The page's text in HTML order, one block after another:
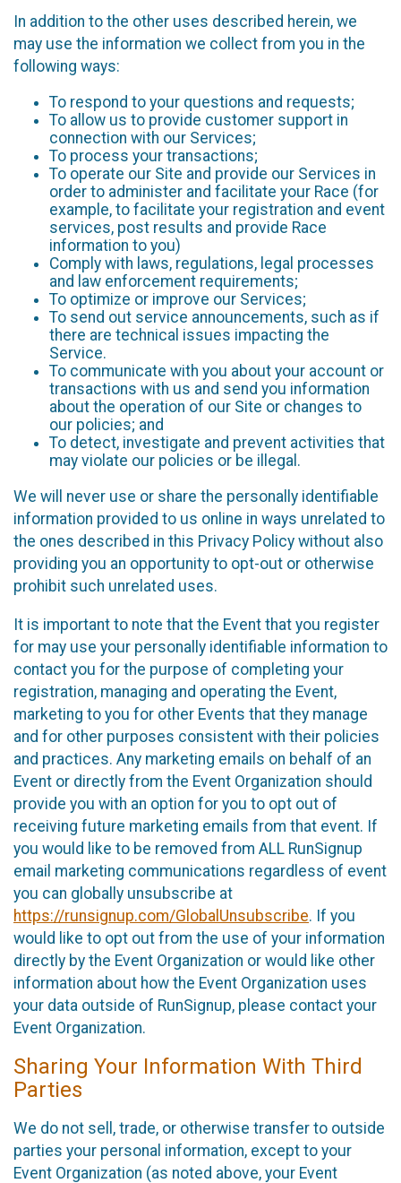
In addition to the other uses described herein, we
may use the information we collect from you in the
following ways:
To respond to your questions and requests;
To allow us to provide customer support in
connection with our Services;
To process your transactions;
To operate our Site and provide our Services in
order to administer and facilitate your Race (for
example, to facilitate your registration and event
services, post results and provide Race
information to you)
Comply with laws, regulations, legal processes
and law enforcement requirements;
To optimize or improve our Services;
To send out service announcements, such as if
there are technical issues impacting the
Service.
To communicate with you about your account or
transactions with us and send you information
about the operation of our Site or changes to
our policies; and
To detect, investigate and prevent activities that
may violate our policies or be illegal.
We will never use or share the personally identifiable
information provided to us online in ways unrelated to
the ones described in this Privacy Policy without also
providing you an opportunity to opt-out or otherwise
prohibit such unrelated uses.
It is important to note that the Event that you register
for may use your personally identifiable information to
contact you for the purpose of completing your
registration, managing and operating the Event,
marketing to you for other Events that they manage
and for other purposes consistent with their policies
and practices. Any marketing emails on behalf of an
Event or directly from the Event Organization should
provide you with an option for you to opt out of
receiving future marketing emails from that event. If
you would like to be removed from ALL RunSignup
email marketing communications regardless of event
you can globally unsubscribe at
https://runsignup.com/GlobalUnsubscribe. If you
would like to opt out from the use of your information
directly by the Event Organization or would like other
information about how the Event Organization uses
your data outside of RunSignup, please contact your
Event Organization.
Sharing Your Information With Third
Parties
We do not sell, trade, or otherwise transfer to outside
parties your personal information, except to your
Event Organization (as noted above, your Event